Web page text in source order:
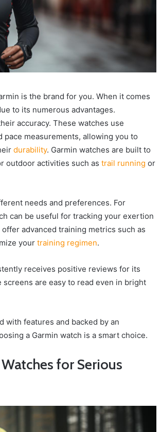
is the brand for you. When it comes
to its numerous advantages.
accuracy. These watches use
measurements, allowing you to
durability. Garmin watches are built to
outdoor activities such as trail running or
needs and preferences. For
can be useful for tracking your exertion
advanced training metrics such as
your training regimen.
receives positive reviews for its
are easy to read even in bright
with features and backed by an
a Garmin watch is a smart choice.
for Serious